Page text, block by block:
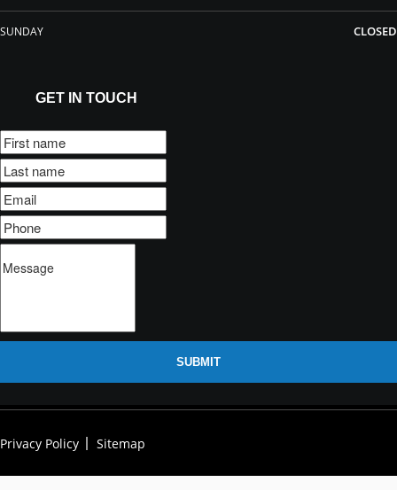
SUNDAY CLOSED
GET IN TOUCH
SUBMIT
Privacy Policy Sitemap